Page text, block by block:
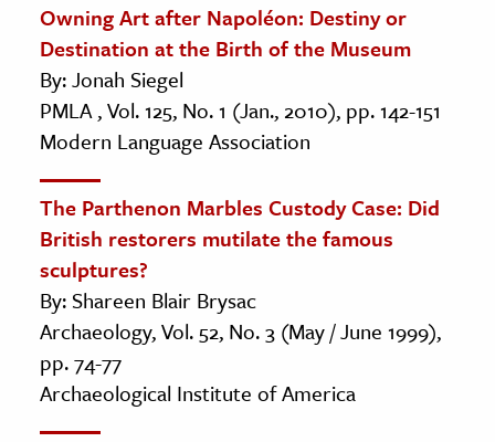
Owning Art after Napoléon: Destiny or
Destination at the Birth of the Museum
By: Jonah Siegel
PMLA , Vol. 125, No. 1 (Jan., 2010), pp. 142-151
Modern Language Association
The Parthenon Marbles Custody Case: Did
British restorers mutilate the famous
sculptures?
By: Shareen Blair Brysac
Archaeology, Vol. 52, No. 3 (May / June 1999),
pp. 74-77
Archaeological Institute of America